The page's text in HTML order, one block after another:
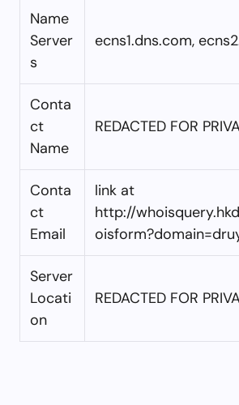
Name
Server
s
ecns1.dns.com,
Conta
ct
Name
REDACTED FOR
Conta
ct
Email
link at
http://
Server
Locati
on
REDACTED FOR